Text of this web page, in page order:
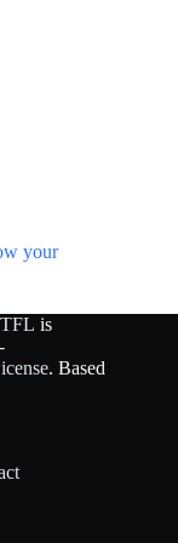
your
is
. Based